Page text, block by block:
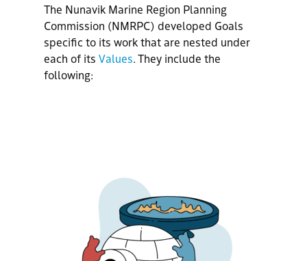
The Nunavik Marine Region Planning
Commission (NMRPC) developed Goals
specific to its workthat are nested under
each of its Values.They include the
following: